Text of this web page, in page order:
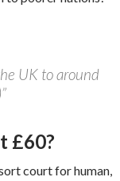
UK to around
£60?
court for human,